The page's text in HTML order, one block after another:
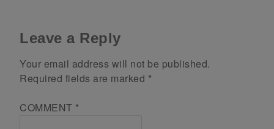
Leave a Reply
Your email address will not be published.
Required fields are marked *
COMMENT *